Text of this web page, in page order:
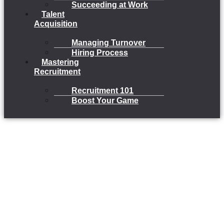
Succeeding at Work
Talent
Acquisition
Managing Turnover
Hiring Process
Mastering
Recruitment
Recruitment 101
Boost Your Game